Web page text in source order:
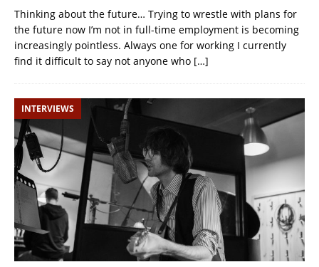
Thinking about the future… Trying to wrestle with plans for
the future now I’m not in full-time employment is becoming
increasingly pointless. Always one for working I currently
find it difficult to say not anyone who […]
INTERVIEWS